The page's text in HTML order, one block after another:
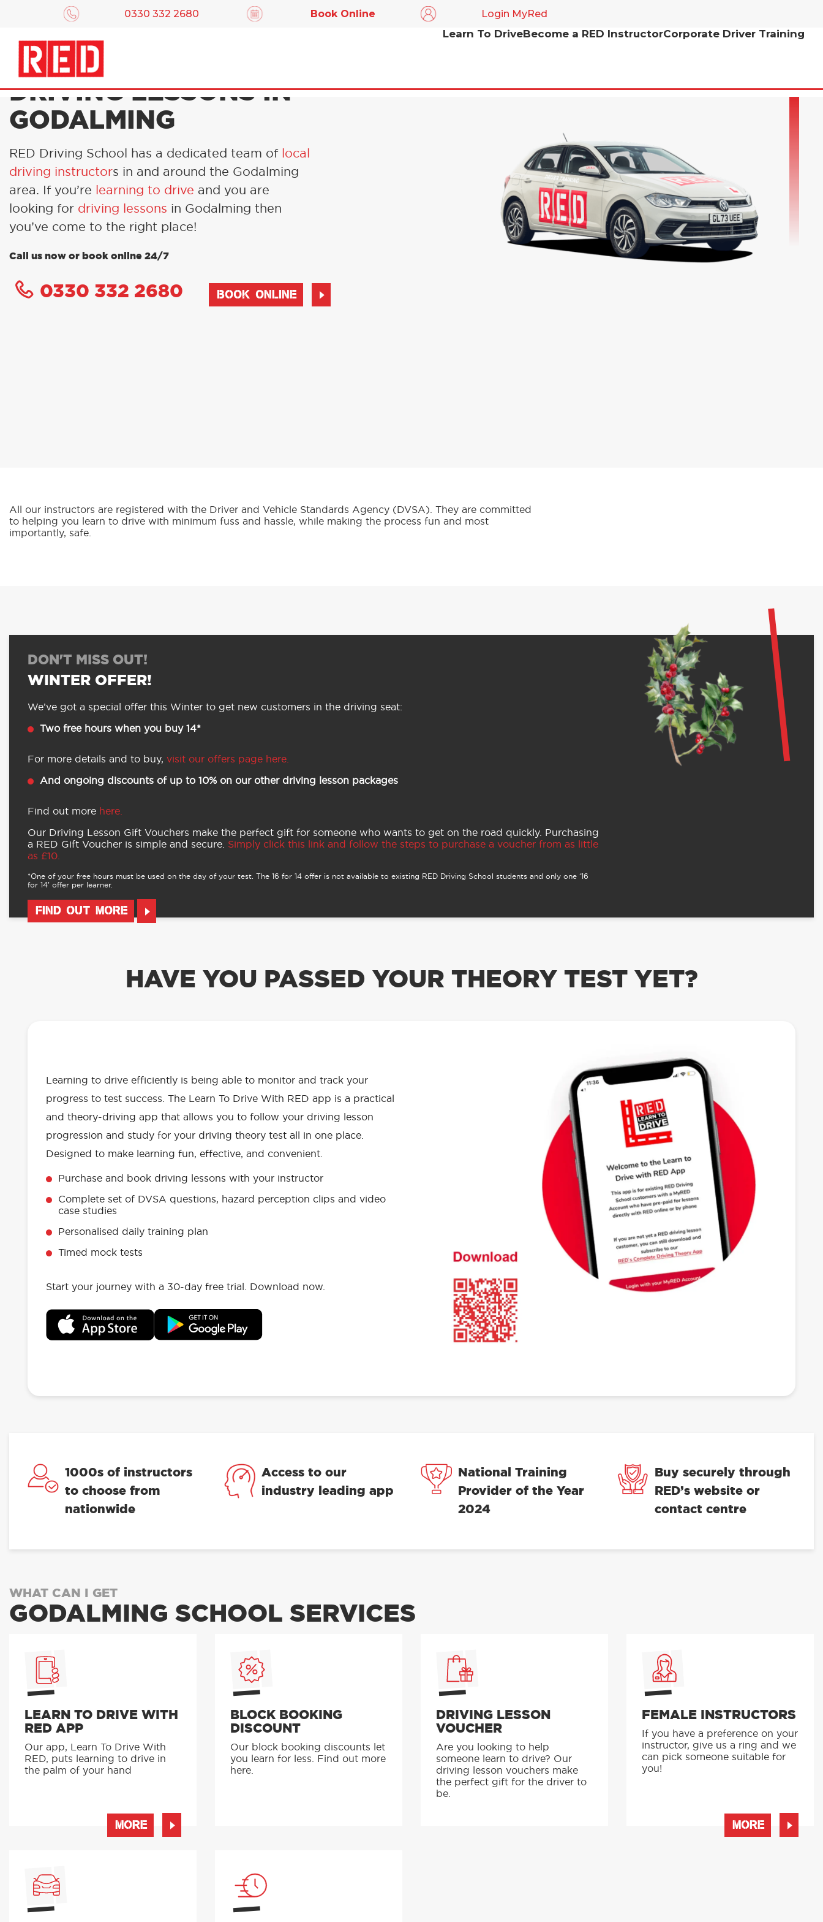
0330 332 2680 Book Online Login MyRed
Learn To DriveBecome a RED InstructorCorporate Driver Training
DRIVING LESSONS IN
GODALMING
RED Driving School has a dedicated team of local
driving instructors in and around the Godalming
area. If you’re
learning to drive and you are
looking for driving lessons in Godalming then
you’ve come to the right place!
Call us now or book online 24/7
0330 332 2680 BOOK ONLINE
All our instructors are registered with the Driver and Vehicle Standards Agency (DVSA). They are committed
to helping you learn to drive with minimum fuss and hassle, while making the process fun and most
importantly, safe.
DON'T MISS OUT!
WINTER OFFER!
We’ve got a special offer this Winter to get new customers in the driving seat:
Two free hours when you buy 14*
For more details and to buy, visit our offers page here.
And ongoing discounts of up to 10% on our other driving lesson packages
Find out more here.
Our Driving Lesson Gift Vouchers make the perfect gift for someone who wants to get on the road quickly. Purchasing
a RED Gift Voucher is simple and secure. Simply click this link and follow the steps to purchase a voucher from as little
as £10.
*One of your free hours must be used on the day of your test. The 16 for 14 offer is not available to existing RED Driving School students and only one ‘16
for 14’ offer per learner.
FIND OUT MORE
HAVE YOU PASSED YOUR THEORY TEST YET?
Learning to drive efficiently is being able to monitor and track your
progress to test success. The Learn To Drive With RED app is a practical
and theory-driving app that allows you to follow your driving lesson
progression and study for your driving theory test all in one place.
Designed to make learning fun, effective, and convenient.
Purchase and book driving lessons with your instructor
Complete set of DVSA questions, hazard perception clips and video
case studies
Personalised daily training plan
Timed mock tests
Start your journey with a 30-day free trial. Download now.
1000s of instructors
to choose from
nationwide
Access to our
industry leading app
National Training
Provider of the Year
2024
Buy securely through
RED’s website or
contact centre
WHAT CAN I GET
GODALMING SCHOOL SERVICES
LEARN TO DRIVE WITH
RED APP
Our app, Learn To Drive With
RED, puts learning to drive in
the palm of your hand
MORE
BLOCK BOOKING
DISCOUNT
Our block booking discounts let
you learn for less. Find out more
here.
DRIVING LESSON
VOUCHER
Are you looking to help
someone learn to drive? Our
driving lesson vouchers make
the perfect gift for the driver to
be.
FEMALE INSTRUCTORS
If you have a preference on your
instructor, give us a ring and we
can pick someone suitable for
you!
MORE